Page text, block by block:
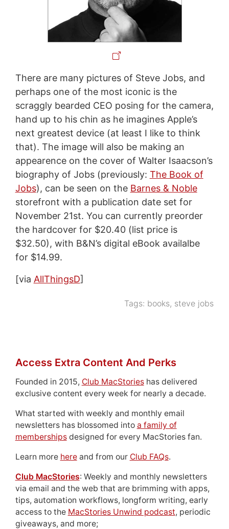
There are many pictures of Steve Jobs, and
perhaps one of the most iconic is the
scraggly bearded CEO posing for the camera,
hand up to his chin as he imagines Apple’s
next greatest device (at least I like to think
that). The image will also be making an
appearence on the cover of Walter Isaacson’s
biography of Jobs (previously: The Book of
Jobs), can be seen on the Barnes & Noble
storefront with a publication date set for
November 21st. You can currently preorder
the hardcover for $20.40 (list price is
$32.50), with B&N’s digital eBook availalbe
for $14.99.
[via AllThingsD]
Tags: books, steve jobs
Access Extra Content And Perks
Founded in 2015, Club MacStorieshas delivered
exclusive content every week for nearly a decade.
What started with weekly and monthly email
newsletters has blossomed into a family of
membershipsdesigned for every MacStories fan.
Learn more hereand from our Club FAQs.
Club MacStories: Weekly and monthly newsletters
via email and the web that are brimming with apps,
tips, automation workflows, longform writing, early
access to the MacStories Unwind podcast, periodic
giveaways, and more;